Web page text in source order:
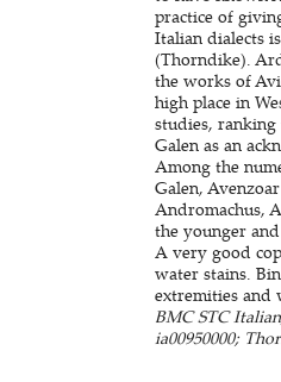
practice of
Italian dialects
(Thorndike).
the works of
high place in
studies,
Galen as an
Among the
Galen,
Andromachus,
the younger
A very good
water stains.
extremities and
BMC STC
ia00950000;